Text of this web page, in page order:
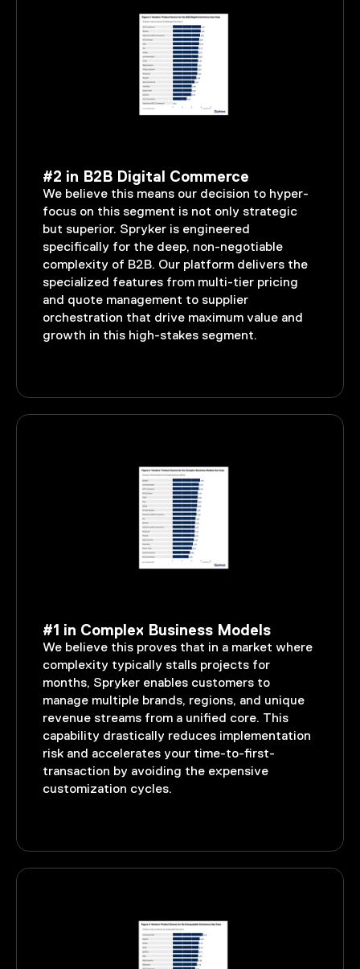
#2 in B2B Digital Commerce
We believe this means our decision to hyper-
focus on this segment is not only strategic
but superior. Spryker is engineered
specifically for the deep, non-negotiable
complexity of B2B. Our platform delivers the
specialized features from multi-tier pricing
and quote management to supplier
orchestration that drive maximum value and
growth in this high-stakes segment.
#1 in Complex Business Models
We believe this proves that in a market where
complexity typically stalls projects for
months, Spryker enables customers to
manage multiple brands, regions, and unique
revenue streams from a unified core. This
capability drastically reduces implementation
risk and accelerates your time-to-first-
transaction by avoiding the expensive
customization cycles.